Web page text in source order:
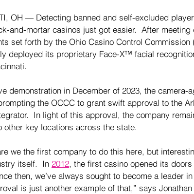
OH — Detecting banned and self-excluded
and-mortar casinos just got easier.  After
set forth by the Ohio Casino Control
deployed its proprietary Face-X™ facial
demonstration in December of 2023, the camera-
the OCCC to grant swift approval to the
In light of this approval, the company
other key locations across the state.
we the first company to do this here, but
itself.  In 2012, the first casino opened its
then, we’ve always sought to become a leader
is just another example of that,” says